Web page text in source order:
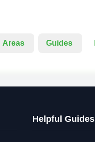
Areas Guides
Helpful Guides